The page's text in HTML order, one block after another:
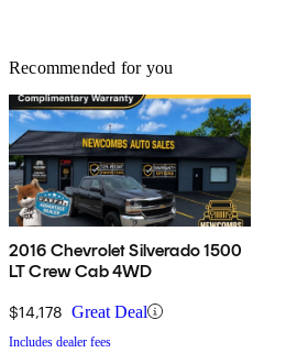
Recommended for you
2016 Chevrolet Silverado 1500
LT Crew Cab 4WD
$14,178 Great Deal
Includes dealer fees